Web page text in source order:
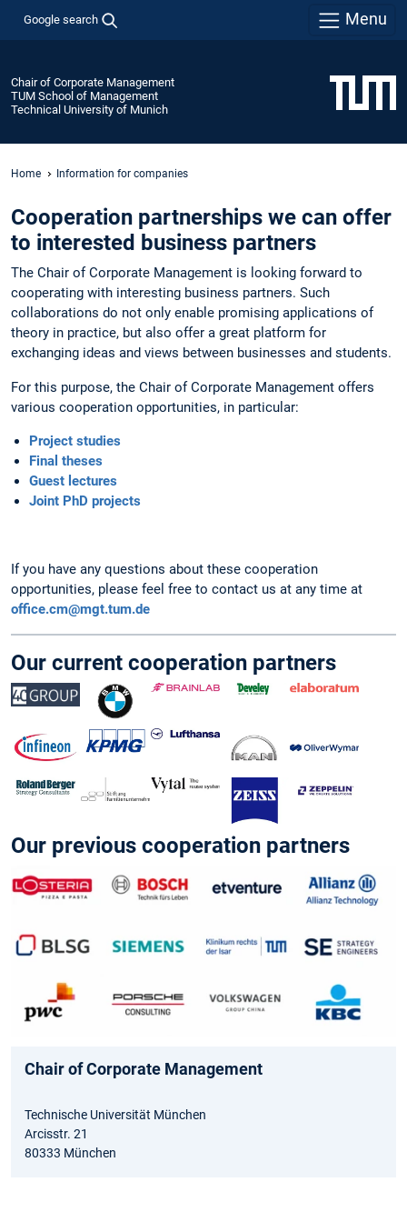
Google search Menu
Chair of Corporate Management
TUM School of Management
Technical University of Munich
Home Information for companies
Cooperation partnerships we can offer
to interested business partners
The Chair of Corporate Management is looking forward to
cooperating with interesting business partners. Such
collaborations do not only enable promising applications of
theory in practice, but also offer a great platform for
exchanging ideas and views between businesses and students.
For this purpose, the Chair of Corporate Management offers
various cooperation opportunities, in particular:
Project studies
Final theses
Guest lectures
Joint PhD projects
If you have any questions about these cooperation
opportunities, please feel free to contact us at any time at
office.cm@mgt.tum.de
Our current cooperation partners
Our previous cooperation partners
Chair of Corporate Management
Technische Universität München
Arcisstr. 21
80333 München